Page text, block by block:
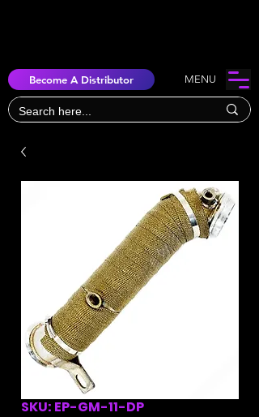
Become A Distributor MENU
SKU: EP-GM-11-DP